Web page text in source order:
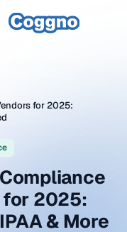
for 2025:
for 2025:
& More